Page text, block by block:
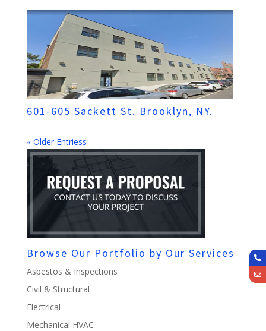
601-605 Sackett St. Brooklyn, NY.
« Older Entriess
Browse Our Portfolio by Our Services
Asbestos & Inspections
Civil & Structural
Electrical
Mechanical HVAC